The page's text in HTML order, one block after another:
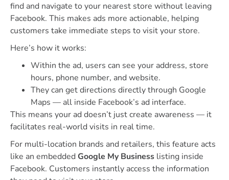
find and navigate to your nearest store without leaving
Facebook. This makes ads more actionable, helping
customers take immediate steps to visit your store.
Here’s how it works:
Within the ad, users can see your address, store
hours, phone number, and website.
They can get directions directly through Google
Maps — all inside Facebook’s ad interface.
This means your ad doesn’t just create awareness — it
facilitates real-world visits in real time.
For multi-location brands and retailers, this feature acts
like an embedded Google My Business listing inside
Facebook. Customers instantly access the information